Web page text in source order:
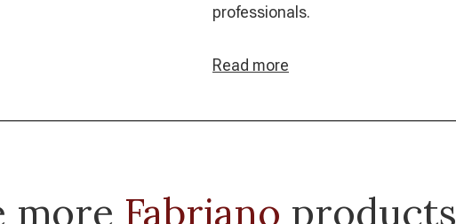
professionals.
Read more
more Fabriano products